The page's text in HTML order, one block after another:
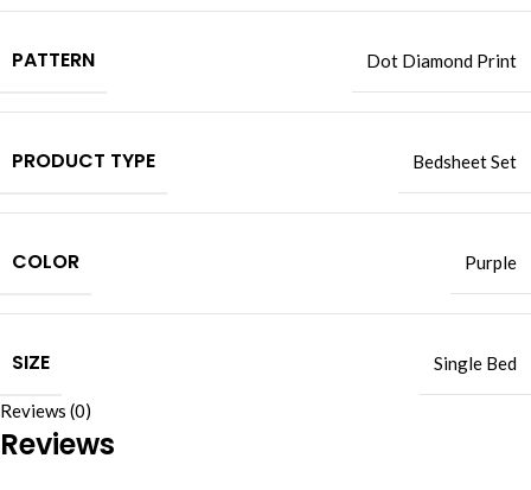
PATTERN Dot Diamond Print
PRODUCT TYPE Bedsheet Set
COLOR Purple
SIZE Single Bed
Reviews (0)
Reviews